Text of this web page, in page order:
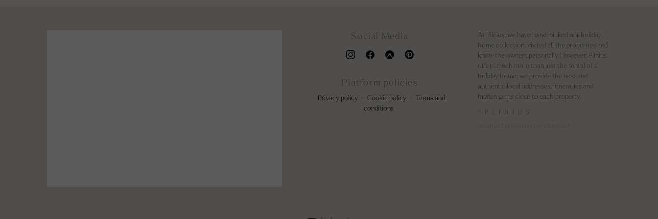
Social Media
Platform policies
Privacy policy Cookie policy
Terms and
conditions
At Plinius, we have hand-picked our holiday
home collection, visited all the properties and
know the owners personally. However, Plinius
offers much more than just the rental of a
holiday home; we provide the best and
authentic local addresses, itineraries and
hidden gems close to each property.